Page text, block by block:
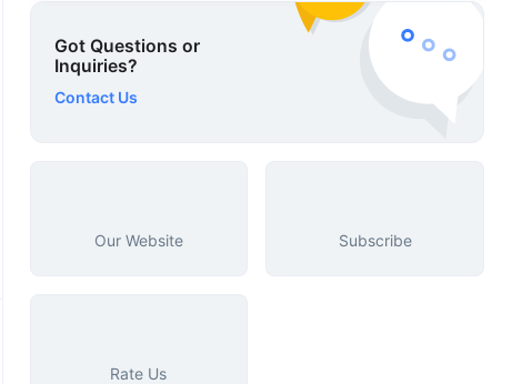
Got Questions or
Inquiries?
Contact Us
Our Website Subscribe
Rate Us